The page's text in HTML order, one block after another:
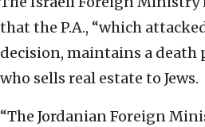
that the P.A., “which
decision, maintains a death
who sells real estate to Jews.
“The Jordanian Foreign